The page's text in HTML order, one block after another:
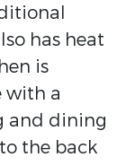
has heat
is
with a
and dining
the back